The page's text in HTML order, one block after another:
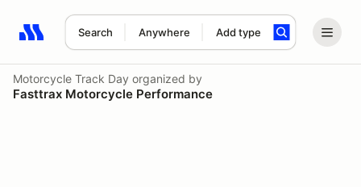
Search Anywhere Add type
Search results: No search term
Motorcycle Track Day organized by
Fasttrax Motorcycle Performance